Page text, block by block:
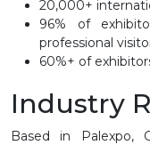
20,000+
96% of
professional
60%+ of
Industry
Based in Palexpo,